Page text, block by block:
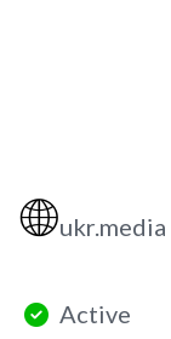
🌐ukr.media
Active